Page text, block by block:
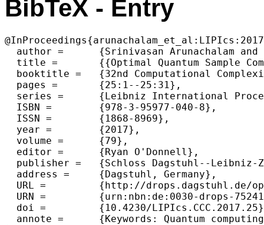
BibTeX - Entry
  author =	{Srinivasan Arunachalam and Ronald de Wolf},
  title =	{{Optimal Quantum Sample Complexity of Learning Algorithms}},
  booktitle =	{32nd Computational Complexity Conference (CCC 2017)},
  pages =	{25:1--25:31},
  series =	{Leibniz International Proceedings in Informatics (LIPIcs)},
  ISBN =	{978-3-95977-040-8},
  ISSN =	{1868-8969},
  year =	{2017},
  volume =	{79},
  editor =	{Ryan O'Donnell},
  publisher =	{Schloss Dagstuhl--Leibniz-Zentrum fuer Informatik},
  address =	{Dagstuhl, Germany},
  URL =		{http://drops.dagstuhl.de/opus/volltexte/2017/7524},
  URN =		{urn:nbn:de:0030-drops-75241},
  doi =		{10.4230/LIPIcs.CCC.2017.25},
  annote =	{Keywords: Quantum computing, PAC learning, agnostic learning, VC dimension}